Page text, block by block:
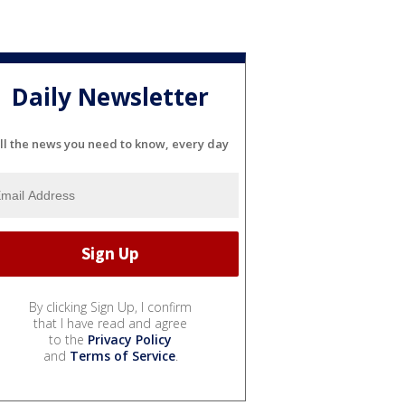
Daily Newsletter
the news you need to know, every day
By clicking Sign Up, I confirm
that I have read and agree
to the Privacy Policy
and Terms of Service.